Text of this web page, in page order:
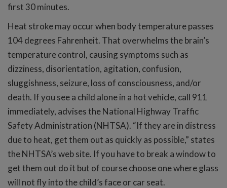
first 30 minutes.
Heat stroke may occur when body temperature passes
104 degrees Fahrenheit. That overwhelms the brain’s
temperature control, causing symptoms such as
dizziness, disorientation, agitation, confusion,
sluggishness, seizure, loss of consciousness, and/or
death. If you see a child alone in a hot vehicle, call 911
immediately, advises the National Highway Traffic
Safety Administration (NHTSA). “If they are in distress
due to heat, get them out as quickly as possible,” states
the NHTSA’s web site. If you have to break a window to
get them out do it but of course choose one where glass
will not fly into the child’s face or car seat.